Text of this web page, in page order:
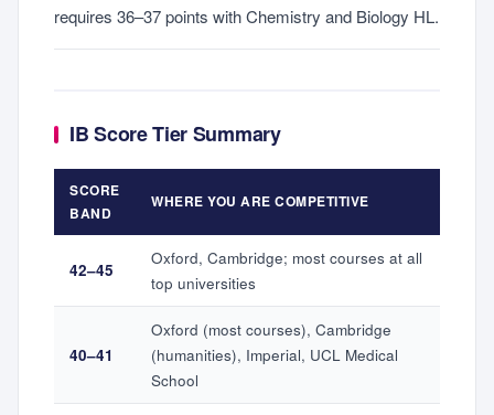
requires 36–37 points with Chemistry and Biology HL.
IB Score Tier Summary
SCORE
BAND
WHERE YOU ARE COMPETITIVE
42–45
Oxford, Cambridge; most courses at all
top universities
40–41
Oxford (most courses), Cambridge
(humanities), Imperial, UCL Medical
School